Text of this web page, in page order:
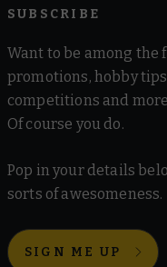
SUBSCRIBE
Want to be among the
promotions, hobby
competitions and
Of course you do.
Pop in your details
sorts of awesomeness.
SIGN ME UP